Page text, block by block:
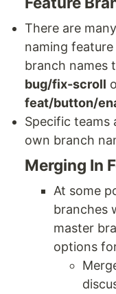
There are
naming
branch names
bug/fix-scroll
feat/button/
Specific teams
own branch
Merging In
At some
branches
master
options